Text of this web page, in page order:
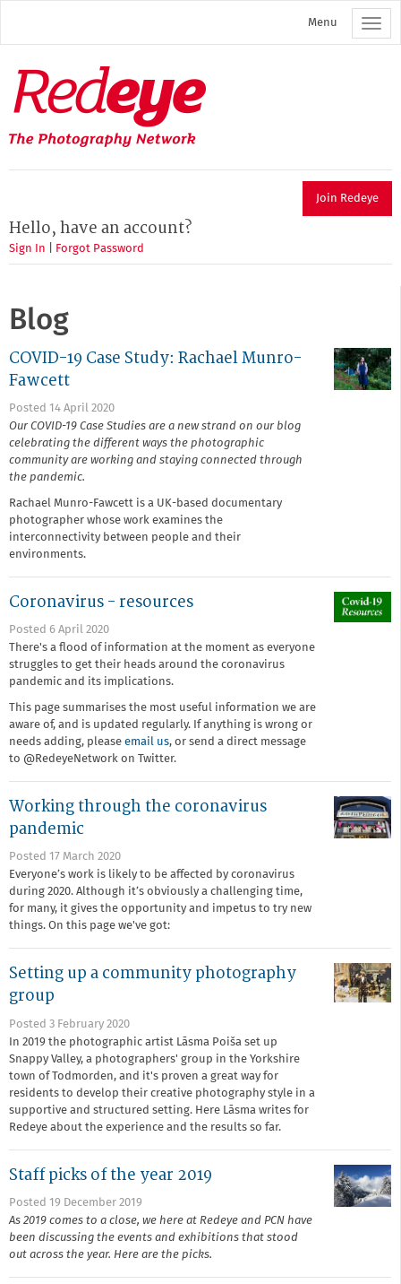
main
Menu
Redeye
The
photography
network
Join Redeye
Hello, have an account?
Sign In Forgot Password
Blog
COVID-19 Case Study: Rachael Munro-
Fawcett
Posted 14 April 2020
Our COVID-19 Case Studies are a new strand on our blog
celebrating the different ways the photographic
community are working and staying connected through
the pandemic.
Rachael Munro-Fawcett is a UK-based documentary
photographer whose work examines the
interconnectivity between people and their
environments.
Coronavirus - resources
Posted 6 April 2020
There's a flood of information at the moment as everyone
struggles to get their heads around the coronavirus
pandemic and its implications.
This page summarises the most useful information we are
aware of, and is updated regularly. If anything is wrong or
needs adding, please email us, or send a direct message
to @RedeyeNetwork on Twitter.
Working through the coronavirus
pandemic
Posted 17 March 2020
Everyone’s work is likely to be affected by coronavirus
during 2020. Although it’s obviously a challenging time,
for many, it gives the opportunity and impetus to try new
things. On this page we've got:
Setting up a community photography
group
Posted 3 February 2020
In 2019 the photographic artist Lāsma Poiša set up
Snappy Valley, a photographers' group in the Yorkshire
town of Todmorden, and it's proven a great way for
residents to develop their creative photography style in a
supportive and structured setting. Here Lāsma writes for
Redeye about the experience and the results so far.
Staff picks of the year 2019
Posted 19 December 2019
As 2019 comes to a close, we here at Redeye and PCN have
been discussing the events and exhibitions that stood
out across the year. Here are the picks.